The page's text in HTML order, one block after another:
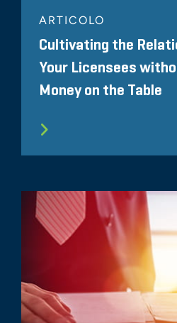
ARTICOLO
Cultivating the
Your Licensees
Money on the Table